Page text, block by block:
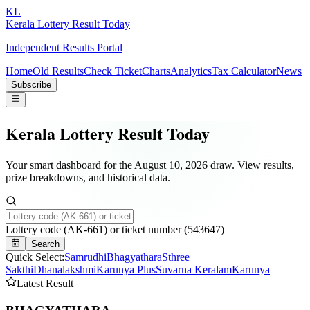
KL
Kerala Lottery Result Today
Independent Results Portal
HomeOld ResultsCheck TicketChartsAnalyticsTax CalculatorNews
Subscribe
Kerala Lottery Result Today
Your smart dashboard for the August 10, 2026 draw. View results,
prize breakdowns, and historical data.
Lottery code (AK-661) or ticket number (543647)
Search
Quick Select:SamrudhiBhagyatharaSthree
SakthiDhanalakshmiKarunya PlusSuvarna KeralamKarunya
Latest Result